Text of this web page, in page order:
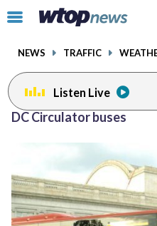
Click
toggle
menu.
NEWS TRAFFIC
Listen Live
DC Circulator buses
facebookinstagram